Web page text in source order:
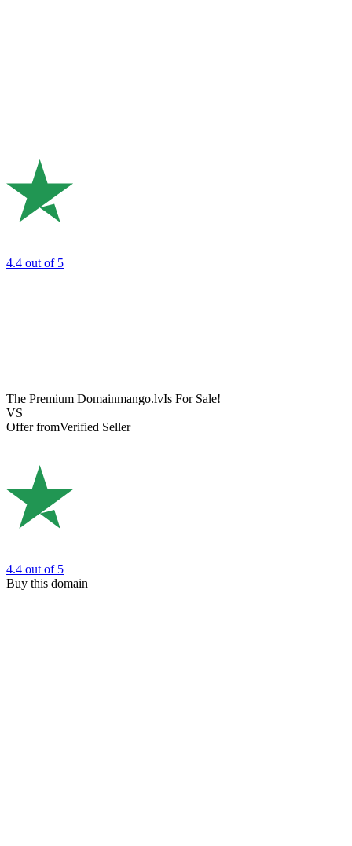
4.4 out of 5
The Premium Domainmango.lvIs For Sale!
VS
Offer fromVerified Seller
4.4 out of 5
Buy this domain